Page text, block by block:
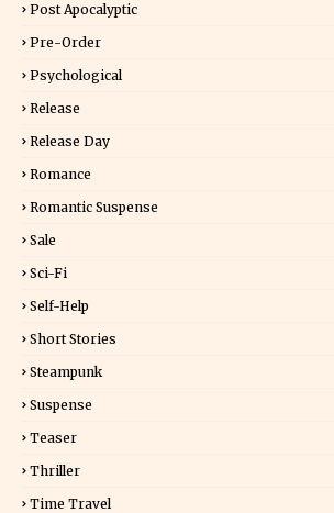
Post Apocalyptic
Pre-Order
Psychological
Release
Release Day
Romance
Romantic Suspense
Sale
Sci-Fi
Self-Help
Short Stories
Steampunk
Suspense
Teaser
Thriller
Time Travel